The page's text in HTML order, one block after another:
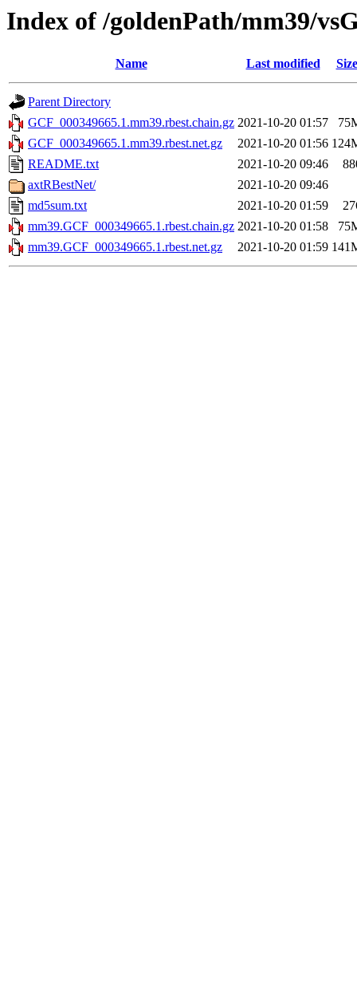
Index of /goldenPath/mm39/
Name Last modified Size
Parent Directory
GCF_000349665.1.mm39.rbest.chain.gz 2021-10-20 01:57
GCF_000349665.1.mm39.rbest.net.gz
2021-10-20 01:56
README.txt
2021-10-20 09:46
axtRBestNet/
2021-10-20 09:46
md5sum.txt
2021-10-20 01:59
mm39.GCF_000349665.1.rbest.chain.gz 2021-10-20 01:58
mm39.GCF_000349665.1.rbest.net.gz
2021-10-20 01:59